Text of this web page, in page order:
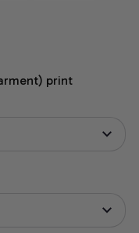
print